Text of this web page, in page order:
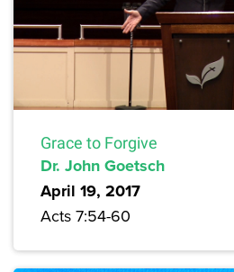
Grace to Forgive
Dr. John Goetsch
April 19, 2017
Acts 7:54-60